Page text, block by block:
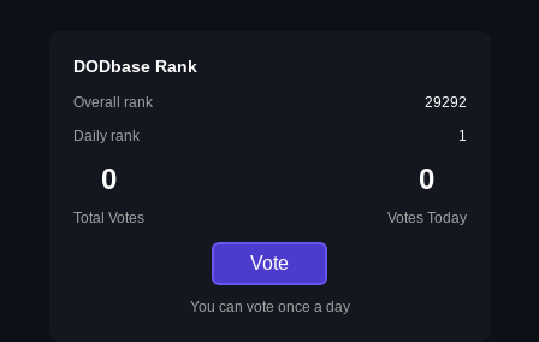
DODbase Rank
Overall rank
29292
Daily rank
1
0
Total Votes
0
Votes Today
Vote
You can vote once a day